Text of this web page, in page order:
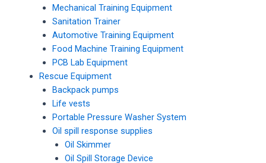
Mechanical Training Equipment
Sanitation Trainer
Automotive Training Equipment
Food Machine Training Equipment
PCB Lab Equipment
Rescue Equipment
Backpack pumps
Life vests
Portable Pressure Washer System
Oil spill response supplies
Oil Skimmer
Oil Spill Storage Device